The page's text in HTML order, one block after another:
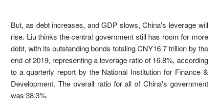
But, as debt increases, and GDP slows, China's leverage will
rise. Liu thinks the central government still has room for more
debt, with its outstanding bonds totaling CNY16.7 trillion by the
end of 2019, representing a leverage ratio of 16.8%, according
to a quarterly report by the National Institution for Finance &
Development. The overall ratio for all of China's government
was 38.3%.